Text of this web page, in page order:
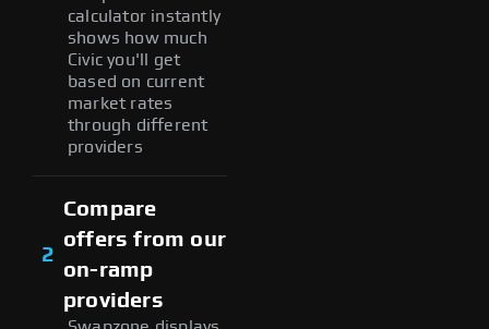
calculator instantly
shows how much
Civic you'll get
based on current
market rates
through different
providers
2
Compare
offers from our
on-ramp
providers